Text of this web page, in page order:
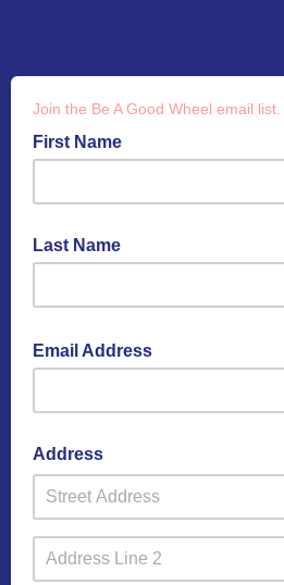
Join the Be A Good Wheel email list.
First Name
Last Name
Email Address
Address